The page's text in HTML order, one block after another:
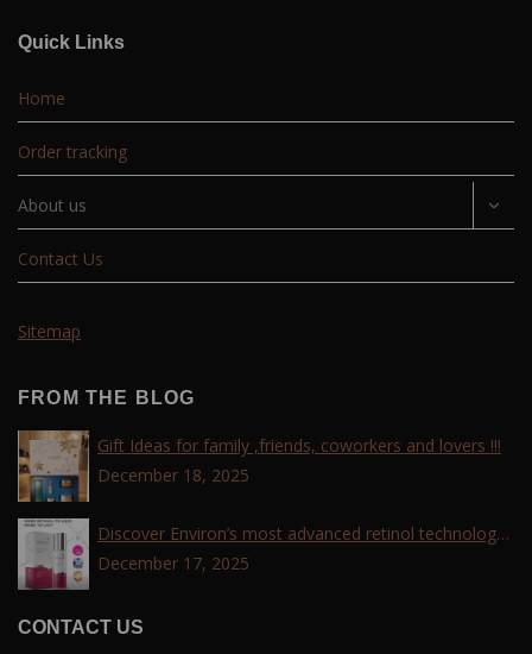
Quick Links
Home
Order tracking
About us
Contact Us
Sitemap
FROM THE BLOG
Gift Ideas for family ,friends, coworkers and lovers !!!
December 18, 2025
Discover Environ’s most advanced retinol technology
with the Tri-Retinoid Complex!
December 17, 2025
CONTACT US